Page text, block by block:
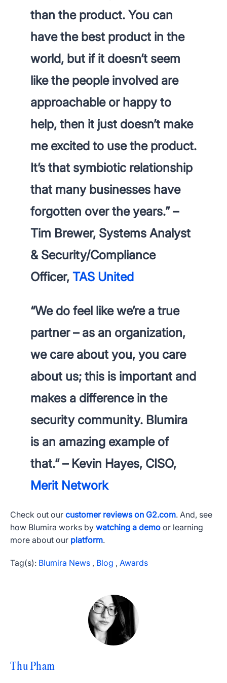
than the product. You can
have the best product in the
world, but if it doesn’t seem
like the people involved are
approachable or happy to
help, then it just doesn’t make
me excited to use the product.
It’s that symbiotic relationship
that many businesses have
forgotten over the years.” –
Tim Brewer, Systems Analyst
& Security/Compliance
Officer, TAS United
“We do feel like we’re a true
partner– as an organization,
we care about you, you care
about us; this is important and
makes a difference in the
security community. Blumira
is an amazing example of
that.” – Kevin Hayes, CISO,
Merit Network
Check out our customer reviews on G2.com. And, see
how Blumira works by watching a demo or learning
more about our platform.
Tag(s): Blumira News , Blog , Awards
Thu Pham